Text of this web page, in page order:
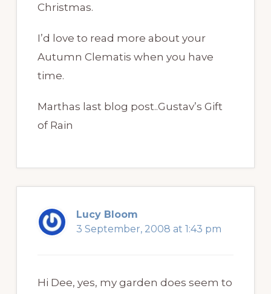
Christmas.
I’d love to read more about your
Autumn Clematis when you have
time.
Marthas last blog post..Gustav’s Gift
of Rain
Lucy Bloom
3 September, 2008 at 1:43 pm
Hi Dee, yes, my garden does seem to